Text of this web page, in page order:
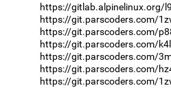
https://gitlab.alpinelinux.org/
https://git.parscoders.com/
https://git.parscoders.com/
https://git.parscoders.com/
https://git.parscoders.com/
https://git.parscoders.com/
https://git.parscoders.com/